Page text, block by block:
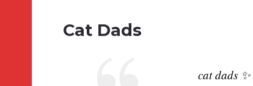
Cat Dads
cat dads ✨